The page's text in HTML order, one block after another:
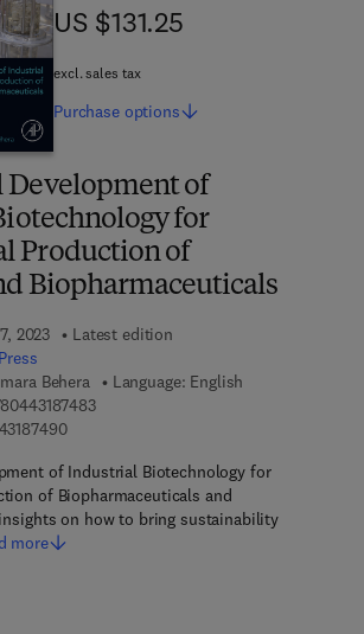
Development of
for
Production of
Biopharmaceuticals
2023
Latest edition
Behera
Language: English
9 7 8 - 0 - 4 4 3 - 1 8 7 4 8 - 3
9 7 8 - 0 - 4 4 3 - 1 8 7 4 9 - 0
of Industrial Biotechnology for
of Biopharmaceuticals and
on how to bring sustainability
more
US $131.25
US $131.25
excl. sales tax
Purchase options